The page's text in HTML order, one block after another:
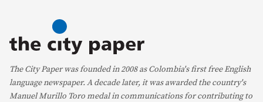
The City Paper was founded in 2008 as Colombia's first free English
language newspaper. A decade later, it was awarded the country's
Manuel Murillo Toro medal in communications for contributing to